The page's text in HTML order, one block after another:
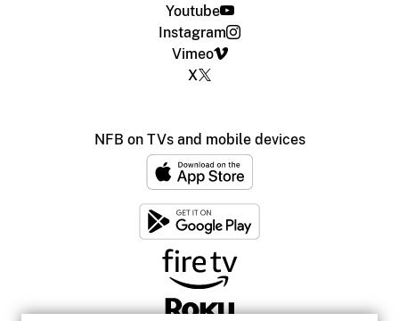
Youtube
Instagram
Vimeo
X
NFB on TVs and mobile devices